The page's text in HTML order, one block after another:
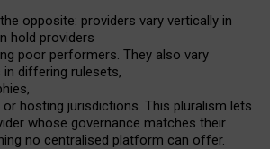
opposite: providers vary vertically in
hold providers
poor performers. They also vary
in differing rulesets,
,
or hosting jurisdictions. This pluralism lets
whose governance matches their
no centralised platform can offer.